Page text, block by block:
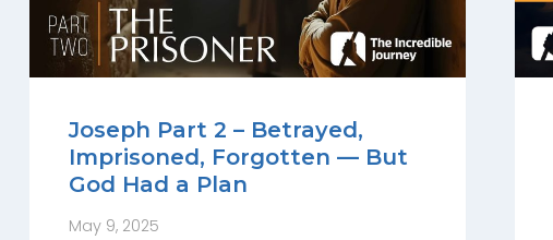
Joseph Part 2 – Betrayed,
Imprisoned, Forgotten — But
God Had a Plan
May 9, 2025